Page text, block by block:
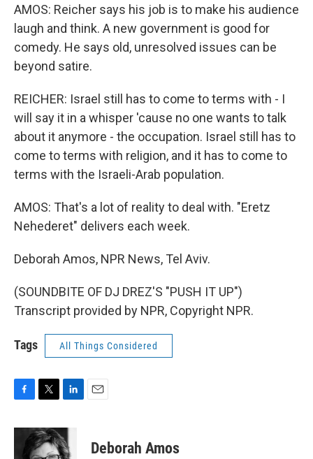
AMOS: Reicher says his job is to make his audience
laugh and think. A new government is good for
comedy. He says old, unresolved issues can be
beyond satire.
REICHER: Israel still has to come to terms with - I
will say it in a whisper 'cause no one wants to talk
about it anymore - the occupation. Israel still has to
come to terms with religion, and it has to come to
terms with the Israeli-Arab population.
AMOS: That's a lot of reality to deal with. "Eretz
Nehederet" delivers each week.
Deborah Amos, NPR News, Tel Aviv.
(SOUNDBITE OF DJ DREZ'S "PUSH IT UP")
Transcript provided by NPR, Copyright NPR.
Tags All Things Considered
c
i
t
t
n
k
e
Deborah Amos